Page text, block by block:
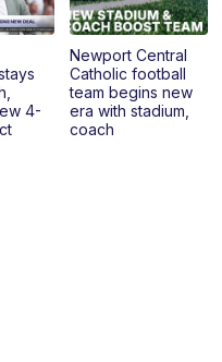
4-
Newport Central
Catholic football
team begins new
era with stadium,
coach